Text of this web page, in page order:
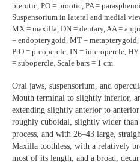
pterotic, PO = prootic, PA =
Suspensorium in lateral and medial
MX = maxilla, DN = dentary, AA =
= endopterygoid, MT = metapterygoid,
PrO = preopercle, IN = interopercle,
= subopercle. Scale bars = 1 cm.
Oral jaws, suspensorium, and
Mouth terminal to slightly inferior,
extending slightly anterior to
roughly cuboidal, slightly wider
process, and with 26–43 large,
Maxilla toothless, with a relatively
most of its length, and a broad,